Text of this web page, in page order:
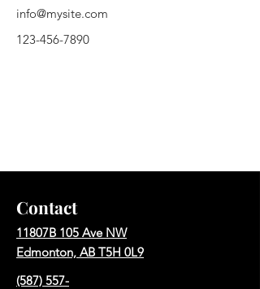
info@mysite.com
123-456-7890
Contact
11807B 105 Ave NW
Edmonton, AB T5H 0L9
(587) 557-